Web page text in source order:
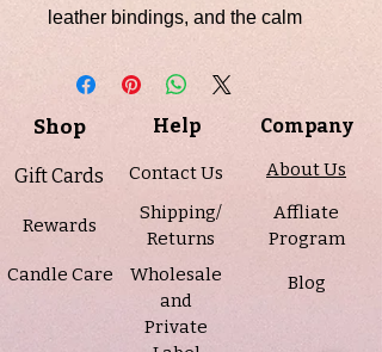
leather bindings, and the calm
craftsmanship. The fragrance
setting a refined, resinous tone. A
bold heart of leather and cedar
unfolds, creating depth and
texture that feels both intellectual
and grounded. The scent settles
into a smooth, lingering base of
amyris, dark musk, sandalwood,
and patchouli, wrapping the
Shop
Gift Cards
Rewards
Candle Care
Help
Contact Us
Shipping/
Returns
Wholesale
and
Private
Company
About Us
Affliate
Program
Blog